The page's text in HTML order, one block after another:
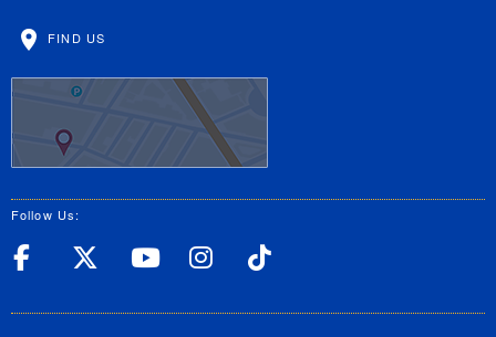
FIND US
Follow Us:
UC Riverside Facebook
UC Riverside X
UC Riverside
UC Riverside